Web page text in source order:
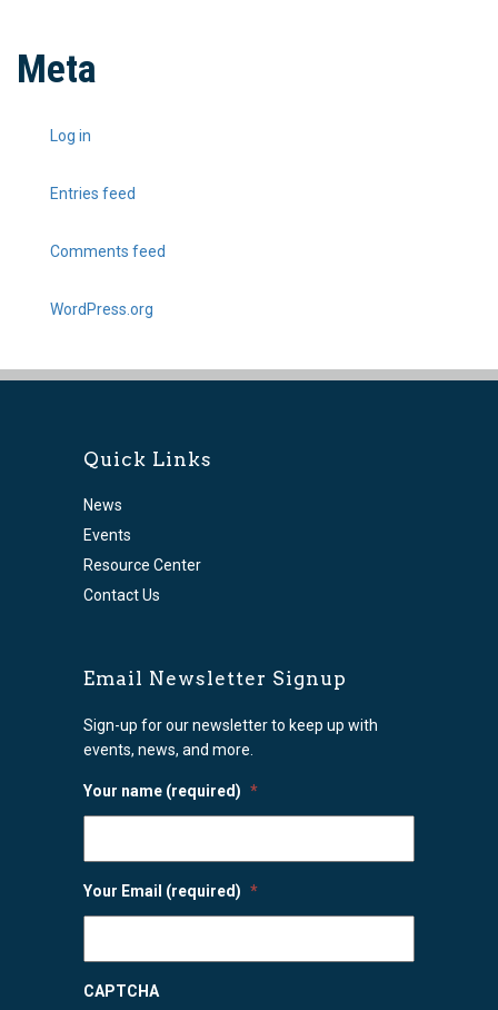
Meta
Log in
Entries feed
Comments feed
WordPress.org
Quick Links
News
Events
Resource Center
Contact Us
Email Newsletter Signup
Sign-up for our newsletter to keep up with
events, news, and more.
Your name (required) *
Your Email (required) *
CAPTCHA